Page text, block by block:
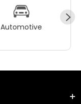
Automotive